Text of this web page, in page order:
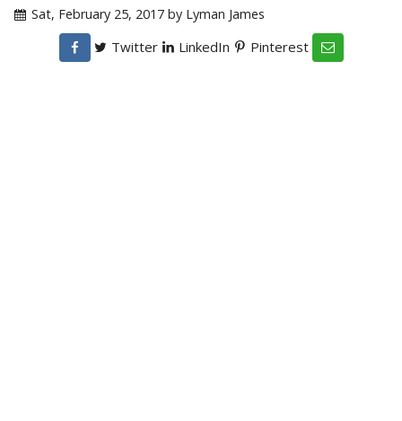
Sat, February 25, 2017 by Lyman James
Twitter LinkedIn Pinterest